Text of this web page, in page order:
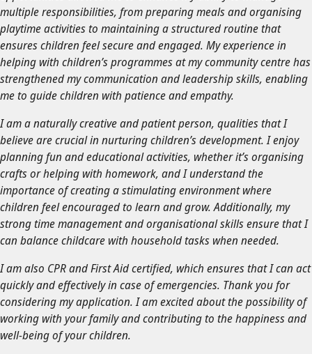
multiple responsibilities, from preparing meals and organising
playtime activities to maintaining a structured routine that
ensures children feel secure and engaged. My experience in
helping with children’s programmes at my community centre has
strengthened my communication and leadership skills, enabling
me to guide children with patience and empathy.
I am a naturally creative and patient person, qualities that I
believe are crucial in nurturing children’s development. I enjoy
planning fun and educational activities, whether it’s organising
crafts or helping with homework, and I understand the
importance of creating a stimulating environment where
children feel encouraged to learn and grow. Additionally, my
strong time management and organisational skills ensure that I
can balance childcare with household tasks when needed.
I am also CPR and First Aid certified, which ensures that I can act
quickly and effectively in case of emergencies. Thank you for
considering my application. I am excited about the possibility of
working with your family and contributing to the happiness and
well-being of your children.